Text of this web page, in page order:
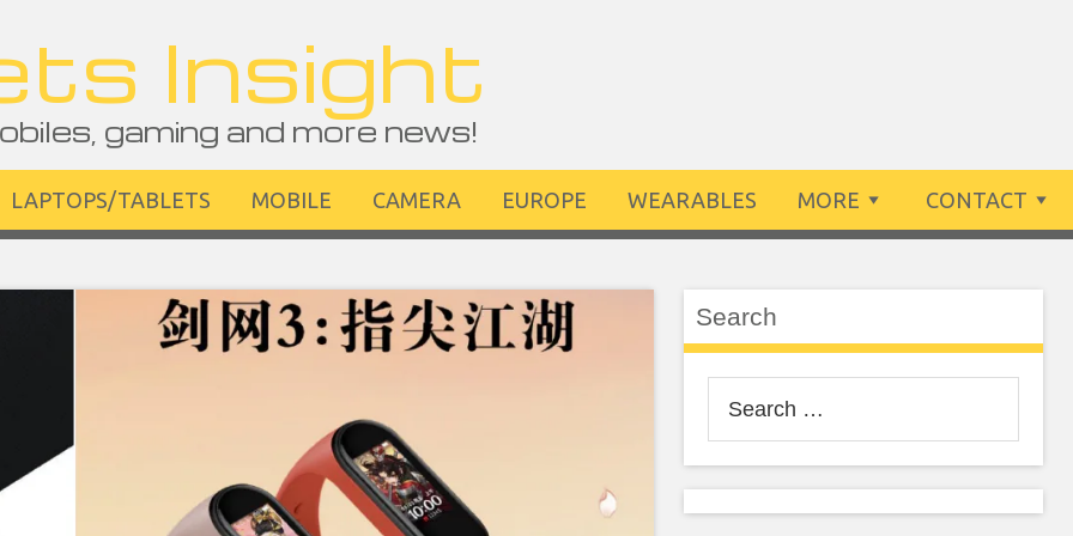
Insight
gaming and more news!
LAPTOPS/TABLETS MOBILE CAMERA EUROPE WEARABLES MORE CONTACT
Search
for: